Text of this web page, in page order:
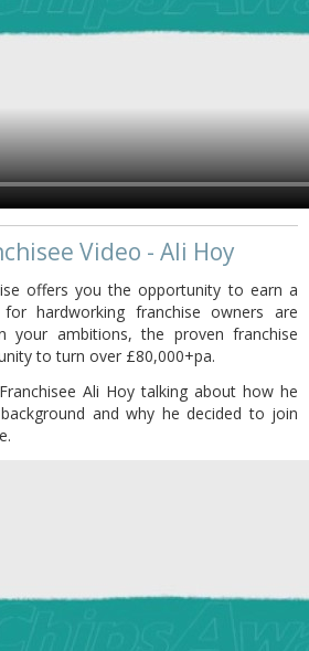
Video - Ali Hoy
offers you the opportunity to earn a
hardworking franchise owners are
your ambitions, the proven franchise
to turn over £80,000+pa.
Ali Hoy talking about how he
and why he decided to join